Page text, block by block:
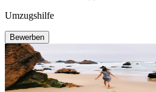
Umzugshilfe
Bewerben